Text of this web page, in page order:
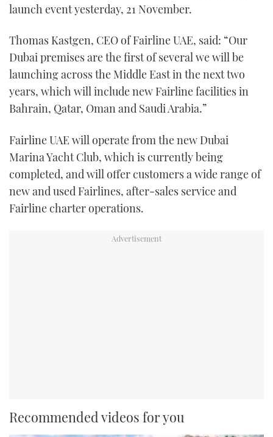
launch event yesterday, 21 November.
Thomas Kastgen, CEO of Fairline UAE, said: “Our
Dubai premises are the first of several we will be
launching across the Middle East in the next two
years, which will include new Fairline facilities in
Bahrain, Qatar, Oman and Saudi Arabia.”
Fairline UAE will operate from the new Dubai
Marina Yacht Club, which is currently being
completed, and will offer customers a wide range of
new and used Fairlines, after-sales service and
Fairline charter operations.
Recommended videos for you